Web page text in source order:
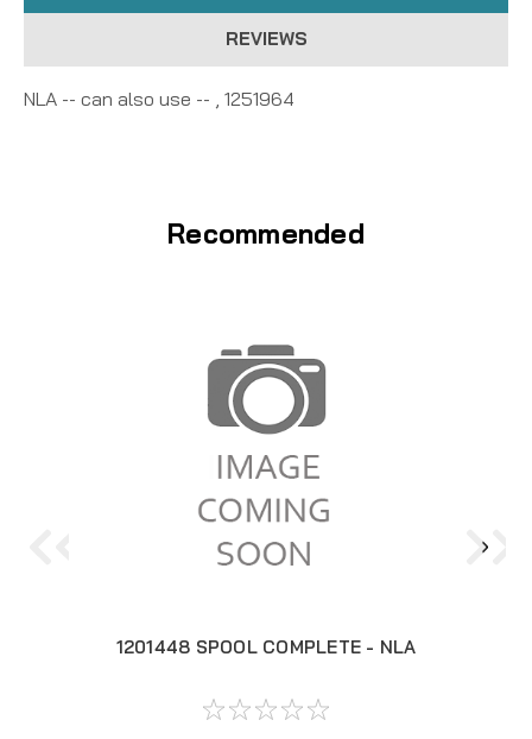
REVIEWS
NLA -- can also use -- , 1251964
Recommended
1201448 SPOOL COMPLETE - NLA